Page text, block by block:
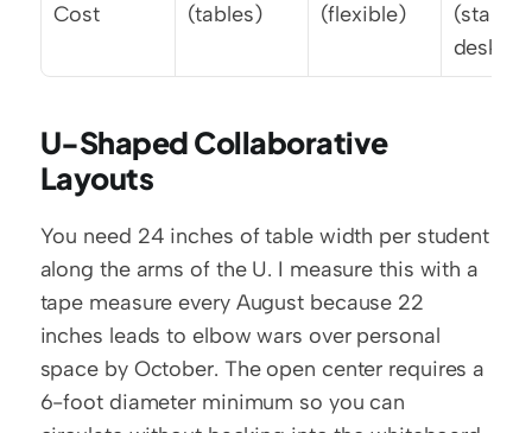
Cost
(tables)
(flexible)
desks)
U-Shaped Collaborative
Layouts
You need 24 inches of table width per student
along the arms of the U. I measure this with a
tape measure every August because 22
inches leads to elbow wars over personal
space by October. The open center requires a
6-foot diameter minimum so you can